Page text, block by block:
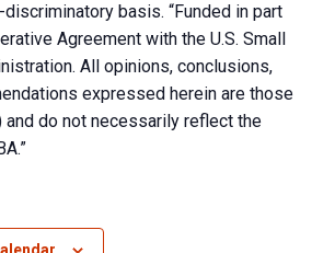
basis. “Funded in part
Agreement with the U.S. Small
All opinions, conclusions,
expressed herein are those
and do not necessarily reflect the